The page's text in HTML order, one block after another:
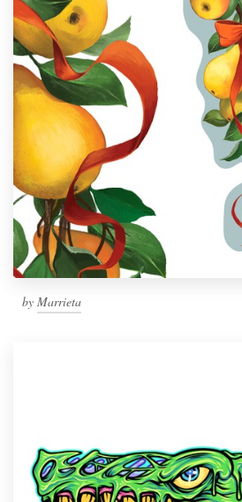
by Marrieta